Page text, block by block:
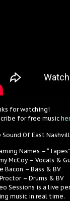
for watching!
for free music
Sound Of East
Names –
McCoy – Vocals &
Bacon – Bass & BV
– Drums & BV
Sessions is a live
music in real time.